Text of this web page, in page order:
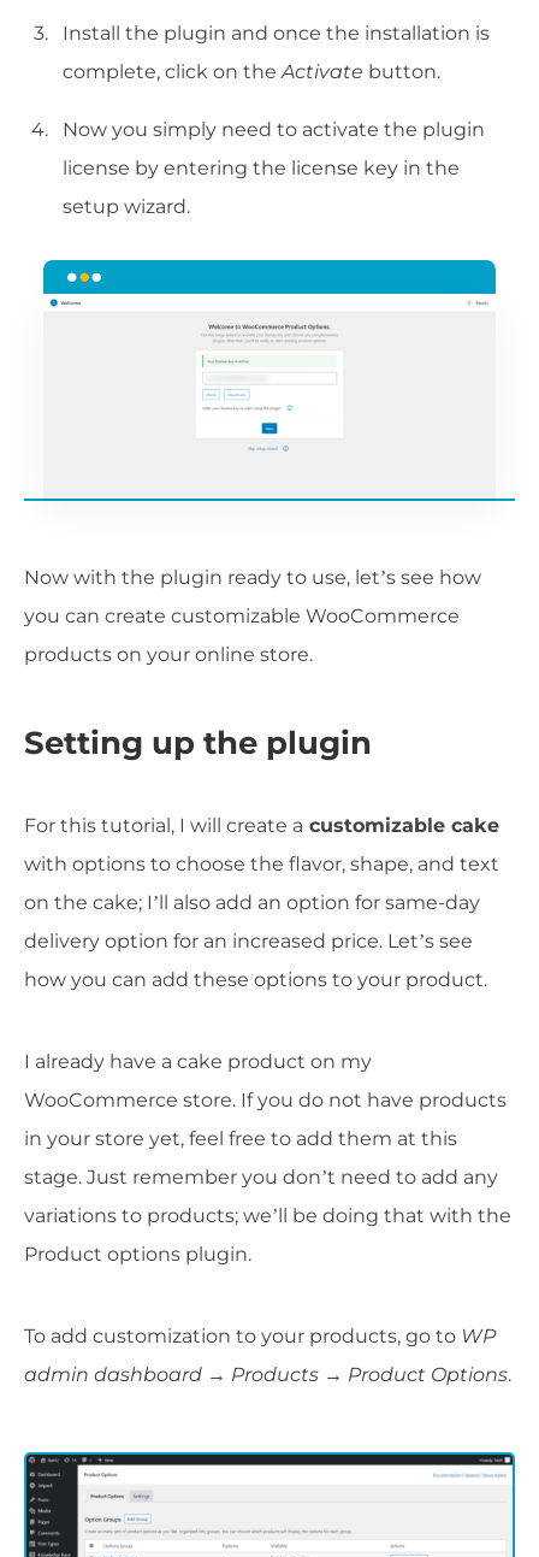
Install the plugin and once the installation is
complete, click on the Activate button.
Now you simply need to activate the plugin
license by entering the license key in the
setup wizard.
Now with the plugin ready to use, let’s see how
you can create customizable WooCommerce
products on your online store.
Setting up the plugin
For this tutorial, I will create a customizable cake
with options to choose the flavor, shape, and text
on the cake; I’ll also add an option for same-day
delivery option for an increased price. Let’s see
how you can add these options to your product.
I already have a cake product on my
WooCommerce store. If you do not have products
in your store yet, feel free to add them at this
stage. Just remember you don’t need to add any
variations to products; we’ll be doing that with the
Product options plugin.
To add customization to your products, go to WP
admin dashboard → Products → Product Options.